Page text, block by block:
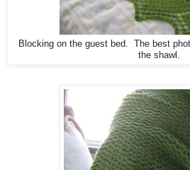
Blocking on the guest bed. The best
the shawl.